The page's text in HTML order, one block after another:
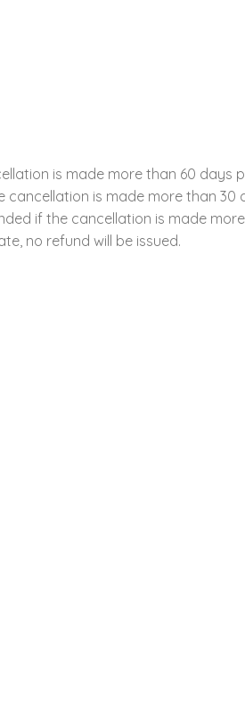
is made more than 60 days
is made more than 30
if the cancellation is made
no refund will be issued.